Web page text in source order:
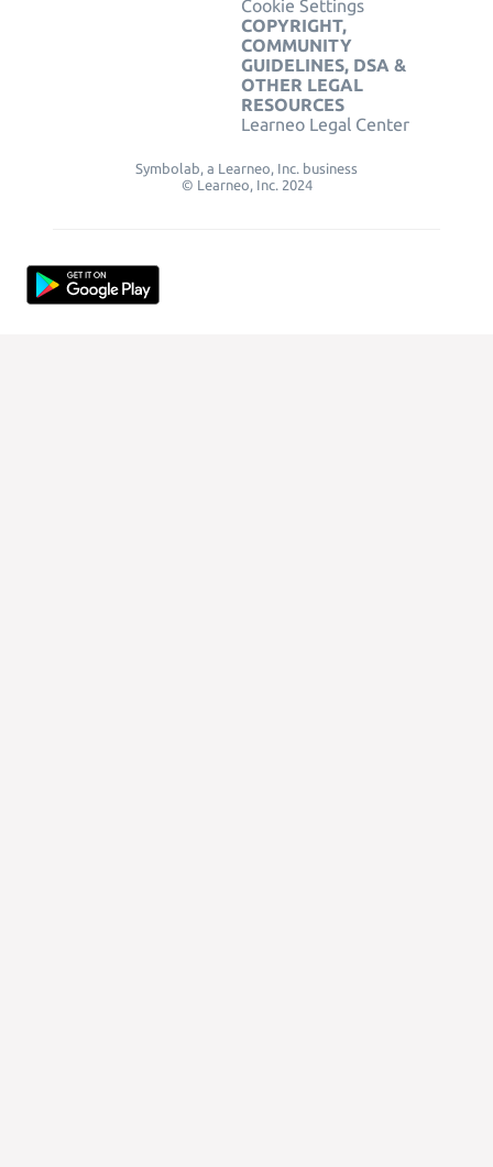
Cookie Settings
COPYRIGHT,
COMMUNITY
GUIDELINES, DSA &
OTHER LEGAL
RESOURCES
Learneo Legal Center
Symbolab, a Learneo, Inc. business
© Learneo, Inc. 2024